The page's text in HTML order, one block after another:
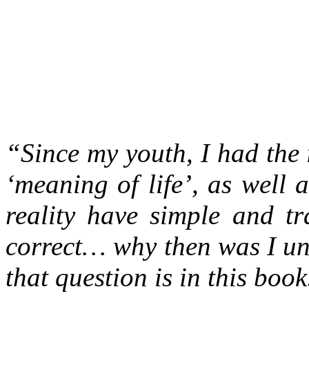
“Since my youth, I had
‘meaning of life’, as well
reality have simple and
correct… why then was I
that question is in this